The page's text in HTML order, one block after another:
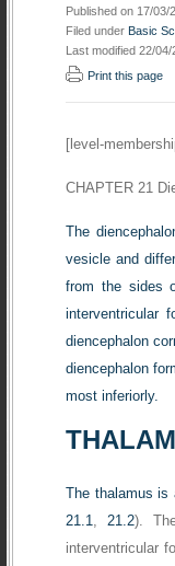
Published on 17/03/
Filed under Basic
Last modified 22/04/
Print this page
[level-
CHAPTER 21
The
vesicle and
from the sides
interventricular
diencephalon
diencephalon
most inferiorly.
The thalamus is
21.1, 21.2).
interventricular